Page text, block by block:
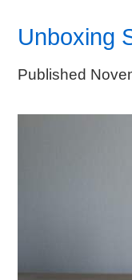
Unboxing
Published